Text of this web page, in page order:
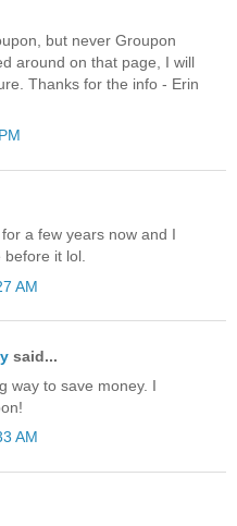
but never Groupon
around on that page, I will
Thanks for the info - Erin
a few years now and I
before it lol.
AM
said...
way to save money. I
AM